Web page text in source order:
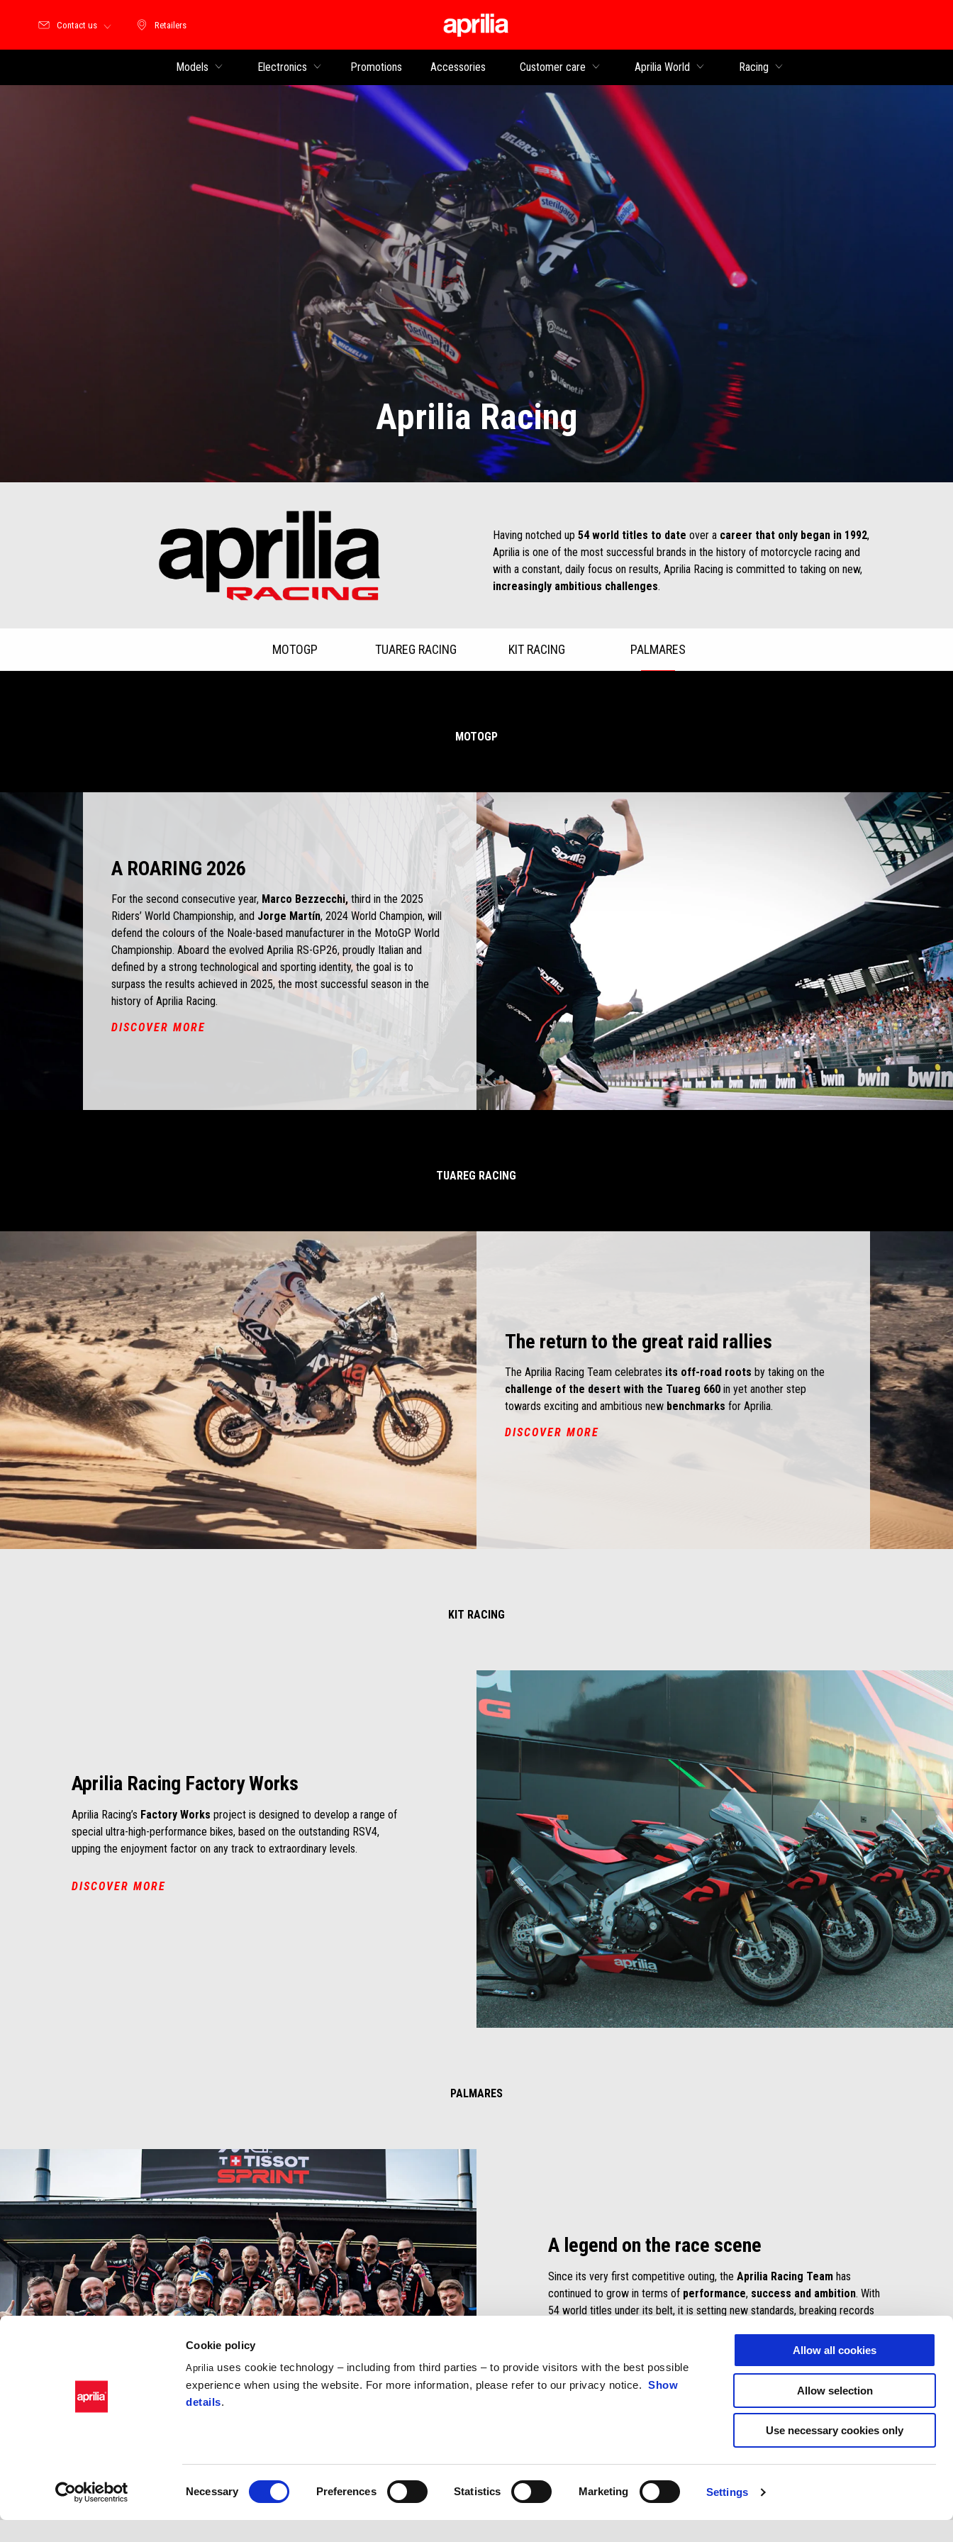
Cookie policy
Aprilia uses cookie technology – including from third parties – to provide visitors with the best possible
experience when using the website. For more information, please refer to our privacy notice.Show
details.
Necessary Preferences Statistics Marketing Settings
Allow all cookies
Allow selection
Use necessary cookies only
Retailers
Retailers
Contact us
Models Electronics Promotions Accessories Customer care Aprilia World Racing
Aprilia Racing
Having notched up54 world titles to date over a career that only began in 1992,
Aprilia is one of the most successful brands in the history of motorcycle racing and
with a constant, daily focus on results, Aprilia Racing is committed to taking on new,
increasingly ambitious challenges.
MOTOGP TUAREG RACING KIT RACING PALMARES
Item
MOTOGP
A ROARING 2026
For the second consecutive year, Marco Bezzecchi, third in the 2025
Riders’ World Championship, and Jorge Martín, 2024 World Champion, will
defend the colours of the Noale-based manufacturer in the MotoGP World
Championship. Aboard the evolved Aprilia RS-GP26, proudly Italian and
defined by a strong technological and sporting identity, the goal is to
surpass the results achieved in 2025, the most successful season in the
history of Aprilia Racing.
DISCOVER MORE
TUAREG RACING
The return to the great raid rallies
The Aprilia Racing Team celebrates its off-road roots by taking on the
challenge of the desert with the Tuareg 660 in yet another step
towards exciting and ambitious new benchmarks for Aprilia.
DISCOVER MORE
KIT RACING
Aprilia Racing Factory Works
Aprilia Racing’s Factory Works project is designed to develop a range of
special ultra-high-performance bikes, based on the outstanding RSV4,
upping the enjoyment factor on any track to extraordinary levels.
DISCOVER MORE
PALMARES
A legend on the race scene
Since its very first competitive outing, the Aprilia Racing Teamhas
continued to grow in terms of performance,success and ambition. With
54 world titles under its belt, it is setting new standards, breaking records
DISCOVER MORE